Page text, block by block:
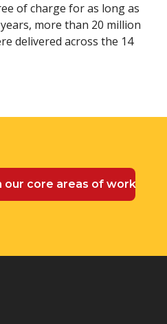
of charge for as long as
more than 20 million
delivered across the 14
our core areas of work